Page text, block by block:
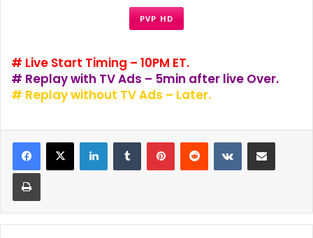
PVP HD
# Live Start Timing – 10PM ET.
# Replay with TV Ads – 5min after live Over.
# Replay without TV Ads – Later.
LinkedInTumblr PinterestReddit VKontakteShare via Email
Print